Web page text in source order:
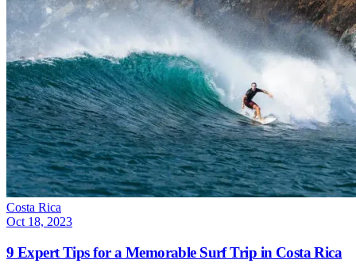
Costa Rica
Oct 18, 2023
9 Expert Tips for a Memorable Surf Trip in Costa Rica